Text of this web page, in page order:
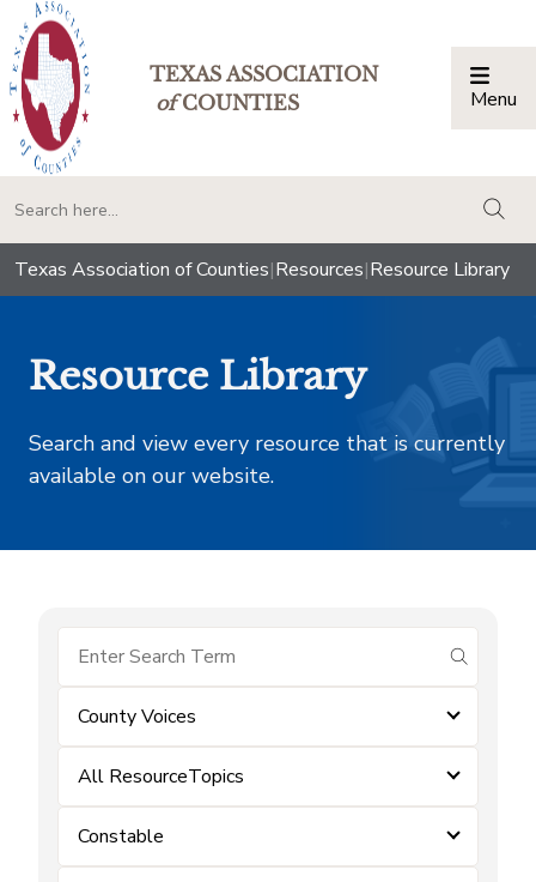
TEXAS ASSOCIATION
ofCOUNTIES Menu
Texas Association of Counties|Resources|Resource Library
Resource Library
Search and view every resource that is currently
available on our website.
submit
County Voices
All ResourceTopics
Constable